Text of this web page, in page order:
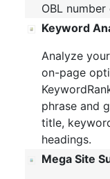
OBL
Keyword
Analyze
on-page
phrase and
title,
headings.
Mega Site